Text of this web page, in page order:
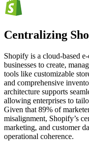
Centralizing
Shopify is a cloud-based
businesses to create,
tools like customizable
and comprehensive
architecture supports
allowing enterprises to
Given that 89% of
misalignment, Shopify’s
marketing, and customer
operational coherence.